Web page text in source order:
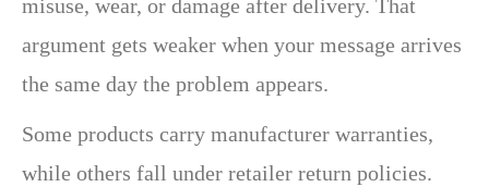
misuse, wear, or damage after delivery. That
argument gets weaker when your message arrives
the same day the problem appears.
Some products carry manufacturer warranties,
while others fall under retailer return policies.